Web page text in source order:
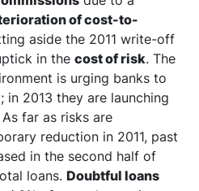
of cost-to-
aside the 2011 write-off
in the cost of risk. The
is urging banks to
2013 they are launching
far as risks are
reduction in 2011, past
in the second half of
loans. Doubtful loans